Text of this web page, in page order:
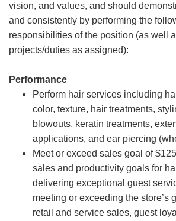
vision, and values, and should
and consistently by performing the
responsibilities of the position (as well
projects/duties as assigned):
Performance
Perform hair services including
color, texture, hair treatments,
blowouts, keratin treatments,
applications, and ear piercing
Meet or exceed sales goal of
sales and productivity goals for
delivering exceptional guest
meeting or exceeding the store’s
retail and service sales, guest